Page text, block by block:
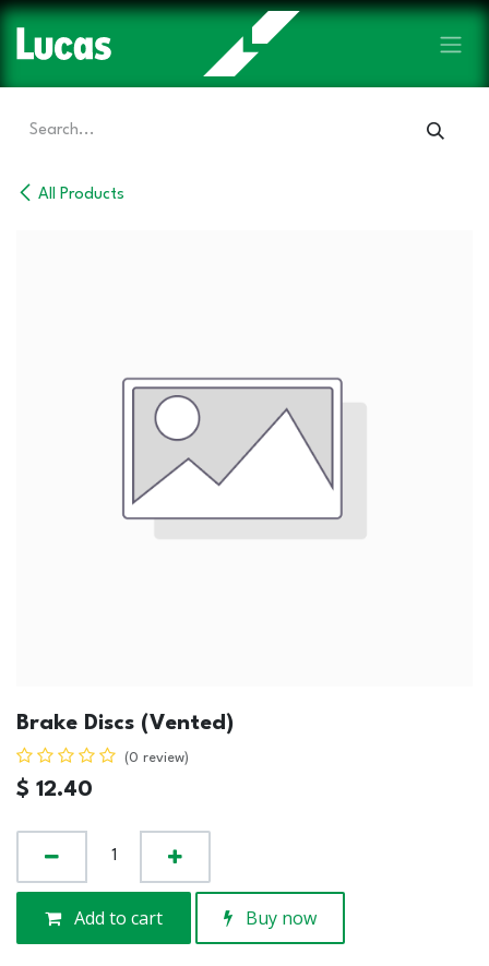
Skip to Content
All Products
Brake Discs (Vented)
(0 review)
$ 12.40
Add to cart Buy now